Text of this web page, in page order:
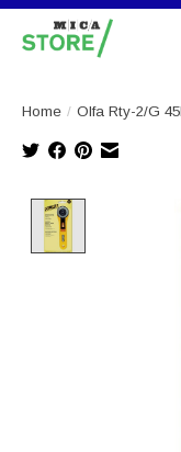
Home / Olfa Rty-2/G
Product